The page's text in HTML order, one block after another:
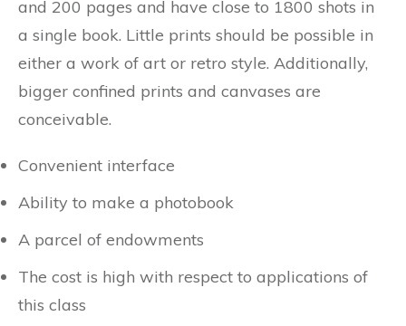
and 200 pages and have close to 1800 shots in
a single book. Little prints should be possible in
either a work of art or retro style. Additionally,
bigger confined prints and canvases are
conceivable.
Convenient interface
Ability to make a photobook
A parcel of endowments
The cost is high with respect to applications of
this class